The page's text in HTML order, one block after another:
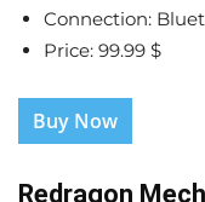
Connection:
Price: 99.99 $
Buy Now
Redragon